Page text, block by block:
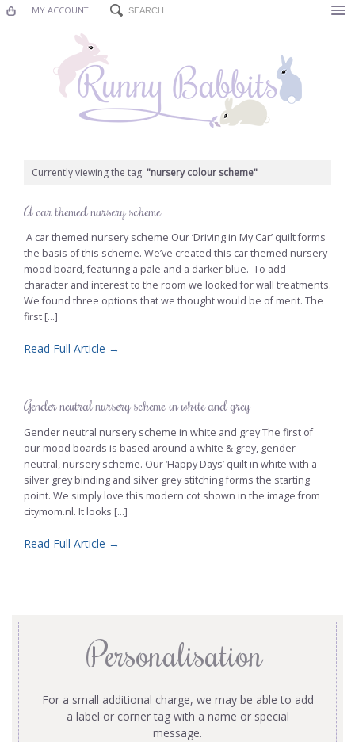
MY ACCOUNT
Nursery Decor
Decorations
Currently viewing the tag: "nursery colour scheme"
A car themed nursery scheme
A car themed nursery scheme Our ‘Driving in My Car’ quilt forms
the basis of this scheme. We’ve created this car themed nursery
mood board, featuring a pale and a darker blue. To add
character and interest to the room we looked for wall treatments.
We found three options that we thought would be of merit. The
first [...]
Read Full Article →
Gender neutral nursery scheme in white and grey
Gender neutral nursery scheme in white and grey The first of
our mood boards is based around a white & grey, gender
neutral, nursery scheme. Our ‘Happy Days’ quilt in white with a
silver grey binding and silver grey stitching forms the starting
point. We simply love this modern cot shown in the image from
citymom.nl. It looks [...]
Read Full Article →
Personalisation
For a small additional charge, we may be able to add
a label or corner tag with a name or special
message.